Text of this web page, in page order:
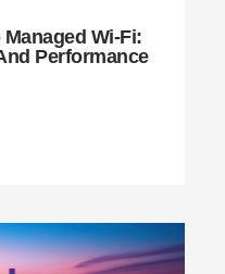
Wi-Fi:
Performance